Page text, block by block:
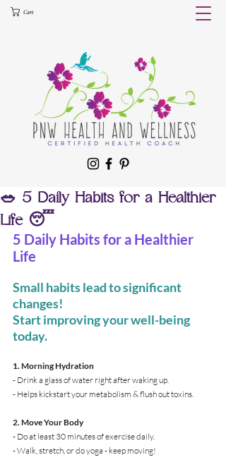
Cart
🥗 5 Daily Habits for a Healthier
Life 😴
5 Daily Habits for a Healthier
Life
Small habits lead to significant
changes!
Start improving your well-being
today.
1. Morning Hydration
- Drink a glass of water right after waking up.
- Helps kickstart your metabolism & flush out toxins.
2. Move Your Body
- Do at least 30 minutes of exercise daily.
- Walk, stretch, or do yoga - keep moving!